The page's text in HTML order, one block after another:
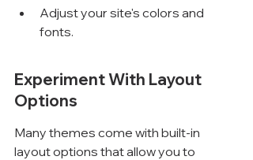
Adjust your site's colors and
fonts.
Experiment With Layout
Options
Many themes come with built-in
layout options that allow you to